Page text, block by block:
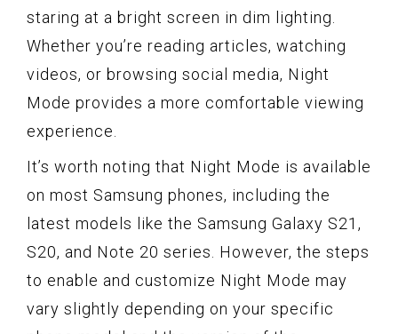
staring at a bright screen in dim lighting.
Whether you’re reading articles, watching
videos, or browsing social media, Night
Mode provides a more comfortable viewing
experience.
It’s worth noting that Night Mode is available
on most Samsung phones, including the
latest models like the Samsung Galaxy S21,
S20, and Note 20 series. However, the steps
to enable and customize Night Mode may
vary slightly depending on your specific